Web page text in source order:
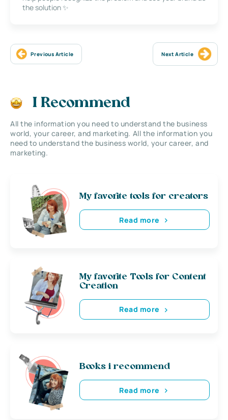
the solution ✨
Previous Article Next Article
I Recommend
All the information you need to understand the business
world, your career, and marketing. All the information you
need to understand the business world, your career, and
marketing.
My favorite tools for creators
Read more
My favorite Tools for Content
Creation
Read more
Books i recommend
Read more